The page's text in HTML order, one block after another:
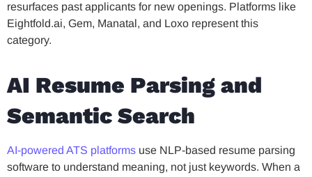
resurfaces past applicants for new openings. Platforms like
Eightfold.ai, Gem, Manatal, and Loxo represent this
category.
AI Resume Parsing and
Semantic Search
AI-powered ATS platforms use NLP-based resume parsing
software to understand meaning, not just keywords. When a